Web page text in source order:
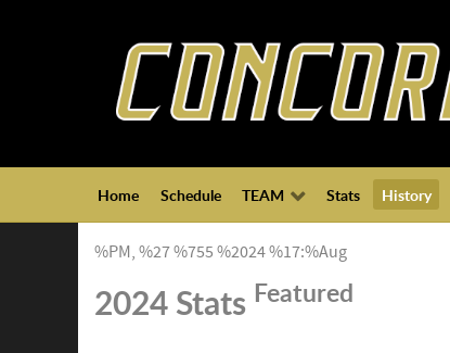
Home Schedule TEAM Stats History
%PM, %27 %755 %2024 %17:%Aug
2024 Stats Featured